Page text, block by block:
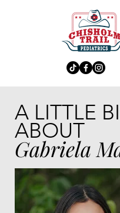
A LITTLE
ABOUT
Gabriela